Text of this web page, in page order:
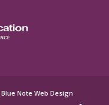
Blue Note Web Design